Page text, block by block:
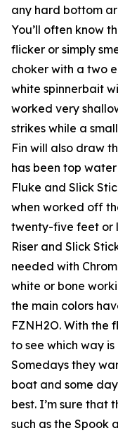
any hard bottom
You’ll often know
flicker or simply
choker with a two
white spinnerbait
worked very
strikes while a
Fin will also draw
has been top
Fluke and Slick
when worked off
twenty-five feet or
Riser and Slick
needed with
white or bone
the main colors
FZNH2O. With the
to see which way
Somedays they
boat and some
best. I’m sure that
such as the Spook